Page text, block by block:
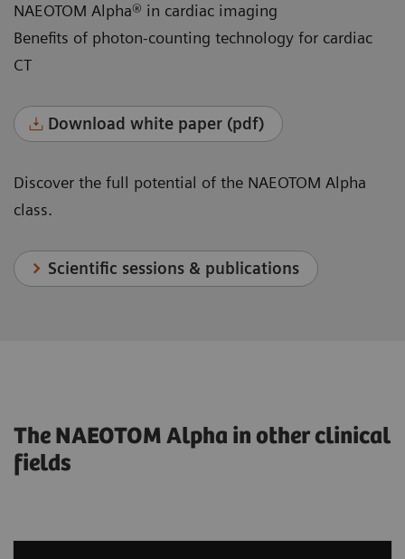
NAEOTOM Alpha® in cardiac imaging
Benefits of photon-counting technology for cardiac
CT
Download white paper (pdf)
Discover the full potential of the NAEOTOM Alpha
class.
Scientific sessions & publications
The NAEOTOM Alpha in other clinical
fields